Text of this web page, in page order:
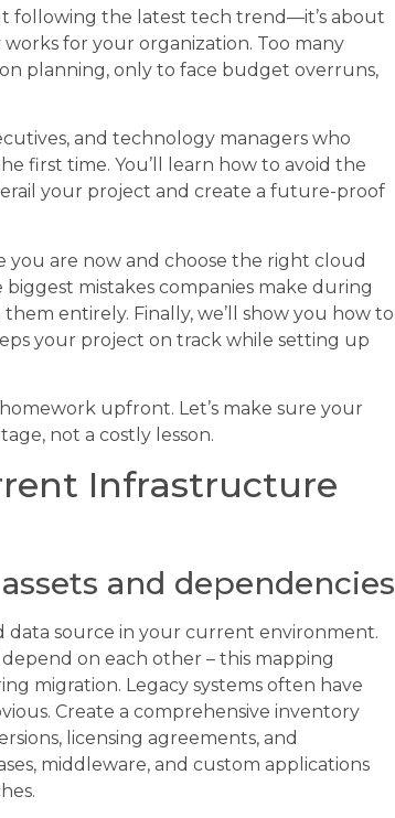
following the latest tech trend—it’s about
for your organization. Too many
planning, only to face budget overruns,
and technology managers who
first time. You’ll learn how to avoid the
your project and create a future-proof
you are now and choose the right cloud
biggest mistakes companies make during
entirely. Finally, we’ll show you how to
your project on track while setting up
upfront. Let’s make sure your
not a costly lesson.
Infrastructure
and dependencies
data source in your current environment.
on each other – this mapping
migration. Legacy systems often have
Create a comprehensive inventory
licensing agreements, and
middleware, and custom applications